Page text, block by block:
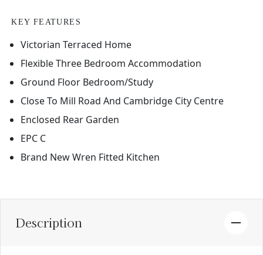
KEY FEATURES
Victorian Terraced Home
Flexible Three Bedroom Accommodation
Ground Floor Bedroom/Study
Close To Mill Road And Cambridge City Centre
Enclosed Rear Garden
EPC C
Brand New Wren Fitted Kitchen
Description